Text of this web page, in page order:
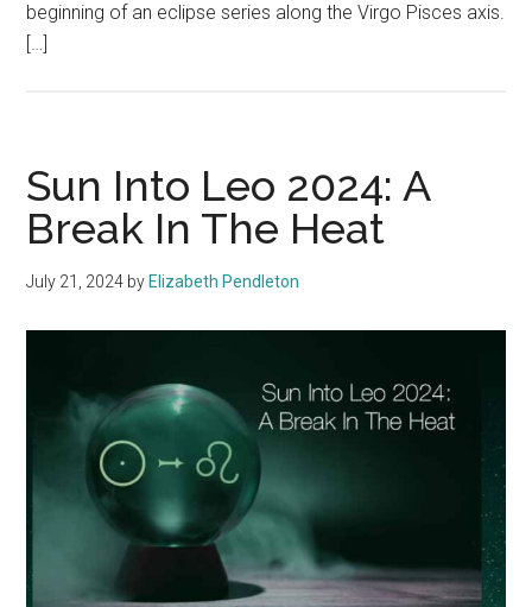
beginning of an eclipse series along the Virgo Pisces axis.
[…]
Sun Into Leo 2024: A
Break In The Heat
July 21, 2024 by Elizabeth Pendleton